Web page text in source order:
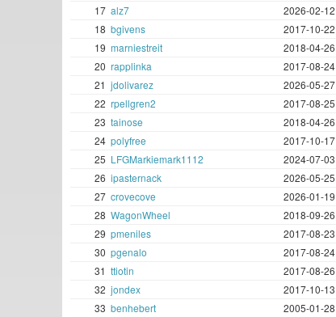
17 alz7 2026-02-12
18 bgivens 2017-10-22
19 marniestreit 2018-04-26
20 rapplinka 2017-08-24
21 jdolivarez 2026-05-27
22 rpellgren2 2017-08-25
23 tainose 2018-04-26
24 polyfree 2017-10-17
25 LFGMarkiemark1112 2024-07-03
26 ipasternack 2026-05-25
27 crovecove 2026-01-19
28 WagonWheel 2018-09-26
29 pmeniles 2017-08-23
30 pgenalo 2017-08-24
31 ttiotin 2017-08-26
32 jondex 2017-10-13
33 benhebert 2005-01-28